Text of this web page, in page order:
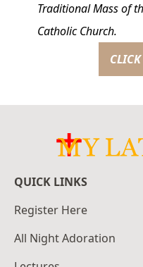
Traditional Mass of
Catholic Church.
QUICK LINKS
Register Here
All Night Adoration